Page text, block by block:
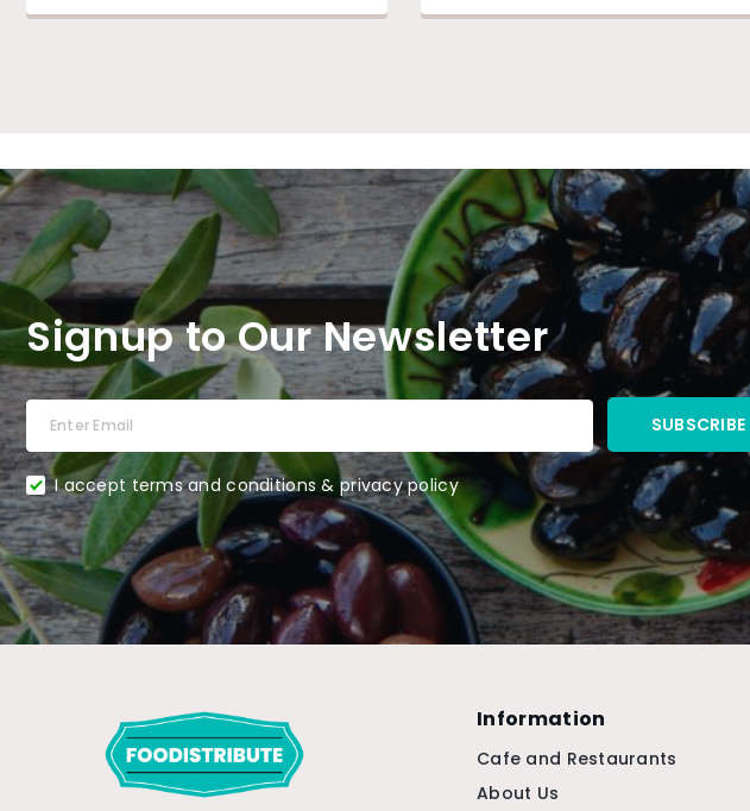
Signup to Our Newsletter
I accept terms and conditions & privacy policy
Information
Cafe and Restaurants
About Us